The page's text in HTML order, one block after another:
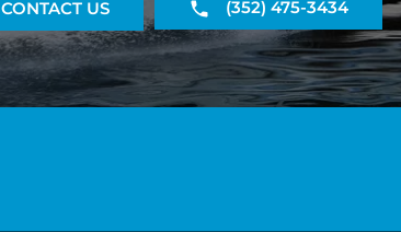
CONTACT US (352) 475-3434